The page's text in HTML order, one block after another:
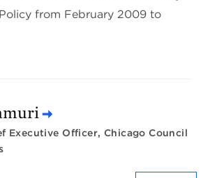
from February 2009 to
Executive Officer, Chicago Council